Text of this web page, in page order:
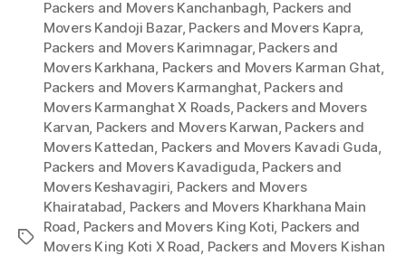
Tags
Packers and Movers Kanchanbagh, Packers and
Movers Kandoji Bazar, Packers and Movers Kapra,
Packers and Movers Karimnagar, Packers and
Movers Karkhana, Packers and Movers Karman Ghat,
Packers and Movers Karmanghat, Packers and
Movers Karmanghat X Roads, Packers and Movers
Karvan, Packers and Movers Karwan, Packers and
Movers Kattedan, Packers and Movers Kavadi Guda,
Packers and Movers Kavadiguda, Packers and
Movers Keshavagiri, Packers and Movers
Khairatabad, Packers and Movers Kharkhana Main
Road, Packers and Movers King Koti, Packers and
Movers King Koti X Road, Packers and Movers Kishan